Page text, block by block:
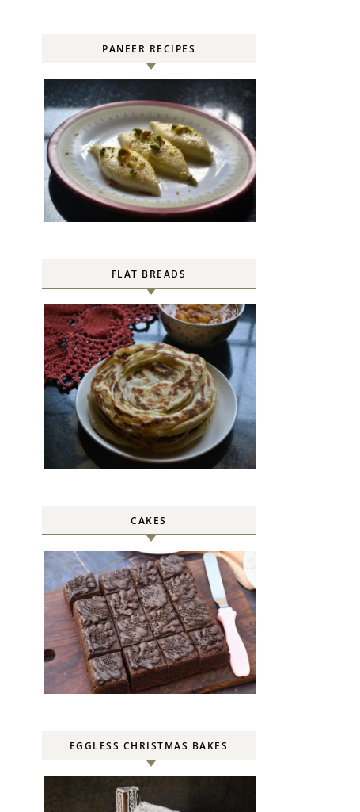
PANEER RECIPES
FLAT BREADS
CAKES
EGGLESS CHRISTMAS BAKES